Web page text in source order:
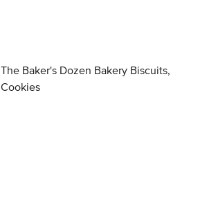
The Baker's Dozen Bakery Biscuits,
Cookies